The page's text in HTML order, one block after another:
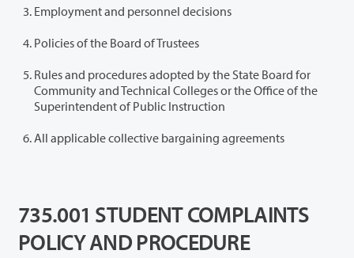
Employment and personnel decisions
Policies of the Board of Trustees
Rules and procedures adopted by the State Board for
Community and Technical Colleges or the Office of the
Superintendent of Public Instruction
All applicable collective bargaining agreements
735.001 STUDENT COMPLAINTS
POLICY AND PROCEDURE